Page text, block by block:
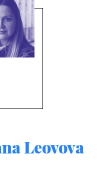
Leovova